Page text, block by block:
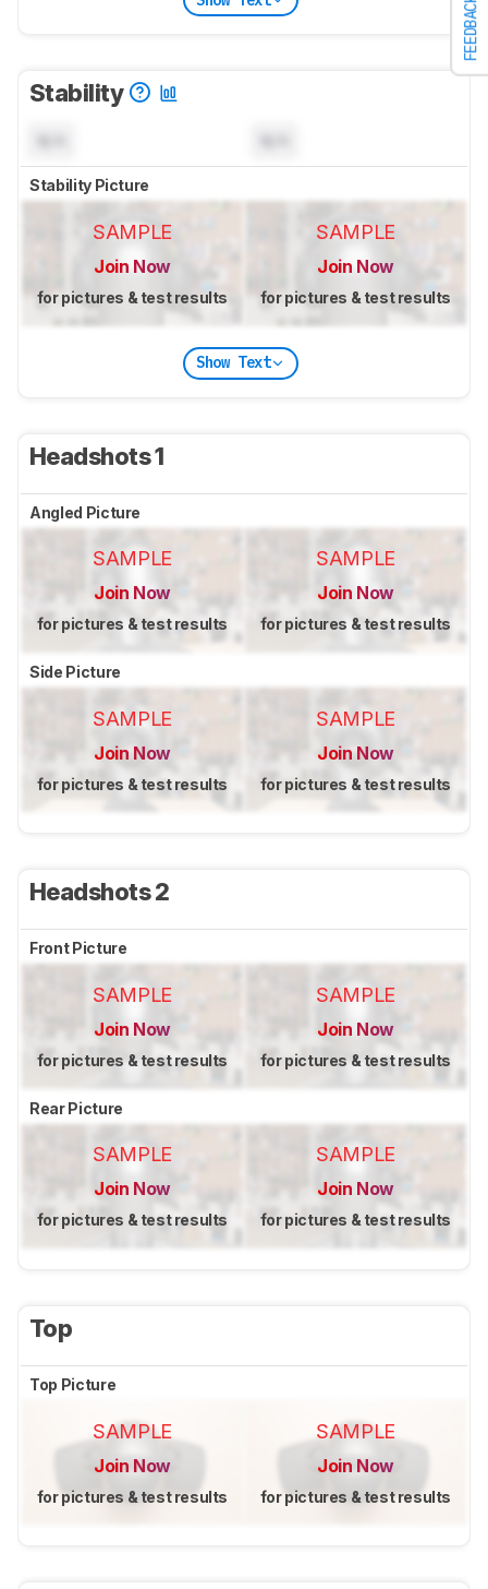
FEEDBACK
Stability
Stability Picture
SAMPLE
Join Now
for pictures & test results
SAMPLE
Join Now
for pictures & test results
Show Text
Headshots 1
Angled Picture
SAMPLE
Join Now
for pictures & test results
SAMPLE
Join Now
for pictures & test results
Side Picture
SAMPLE
Join Now
for pictures & test results
SAMPLE
Join Now
for pictures & test results
Headshots 2
Front Picture
SAMPLE
Join Now
for pictures & test results
SAMPLE
Join Now
for pictures & test results
Rear Picture
SAMPLE
Join Now
for pictures & test results
SAMPLE
Join Now
for pictures & test results
Top
Top Picture
SAMPLE
Join Now
for pictures & test results
SAMPLE
Join Now
for pictures & test results